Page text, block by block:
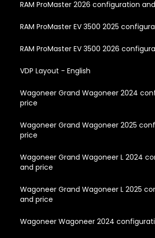
RAM ProMaster 2026 configuration
RAM ProMaster EV 3500 2025
RAM ProMaster EV 3500 2026
VDP Layout - English
Wagoneer Grand Wagoneer 2024
price
Wagoneer Grand Wagoneer 2025
price
Wagoneer Grand Wagoneer L 2024
and price
Wagoneer Grand Wagoneer L 2025
and price
Wagoneer Wagoneer 2024